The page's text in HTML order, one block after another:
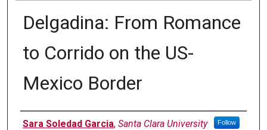
Delgadina: From Romance
to Corrido on the US-
Mexico Border
Authors
Sara Soledad Garcia, Santa Clara University Follow